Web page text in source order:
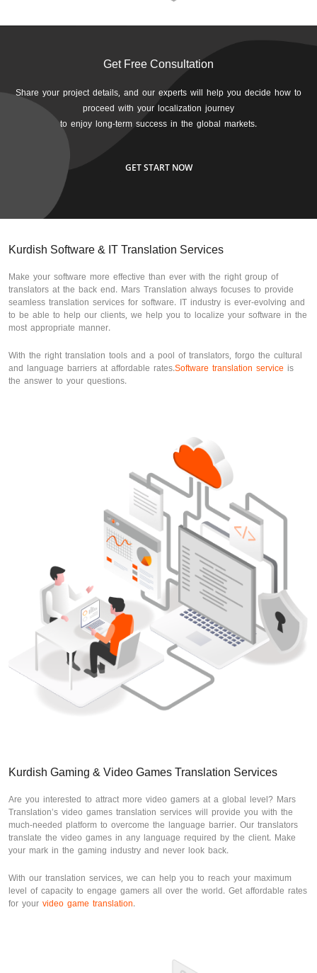
Get Free Consultation
Share your project details, and our experts will help you decide how to
proceed with your localization journey
to enjoy long-term success in the global markets.
GET START NOW
Kurdish Software & IT Translation Services
Make your software more effective than ever with the right group of
translators at the back end. Mars Translation always focuses to provide
seamless translation services for software. IT industry is ever-evolving and
to be able to help our clients, we help you to localize your software in the
most appropriate manner.
With the right translation tools and a pool of translators, forgo the cultural
and language barriers at affordable rates.Software translation service is
the answer to your questions.
Kurdish Gaming & Video Games Translation Services
Are you interested to attract more video gamers at a global level? Mars
Translation’s video games translation services will provide you with the
much-needed platform to overcome the language barrier. Our translators
translate the video games in any language required by the client. Make
your mark in the gaming industry and never look back.
With our translation services, we can help you to reach your maximum
level of capacity to engage gamers all over the world. Get affordable rates
for your video game translation.